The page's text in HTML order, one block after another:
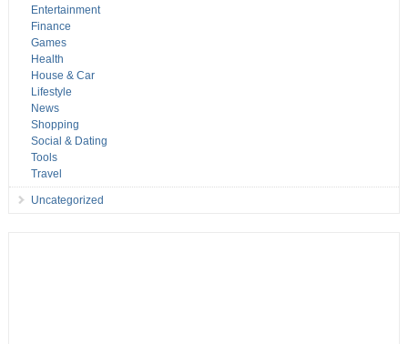
Entertainment
Finance
Games
Health
House & Car
Lifestyle
News
Shopping
Social & Dating
Tools
Travel
Uncategorized